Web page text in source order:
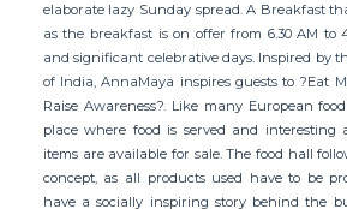
elaborate lazy Sunday spread. A Breakfast
as the breakfast is on offer from 6.30 AM to
and significant celebrative days. Inspired by
of India, AnnaMaya inspires guests to ?Eat
Raise Awareness?. Like many European
place where food is served and interesting
items are available for sale. The food hall
concept, as all products used have to be
have a socially inspiring story behind the